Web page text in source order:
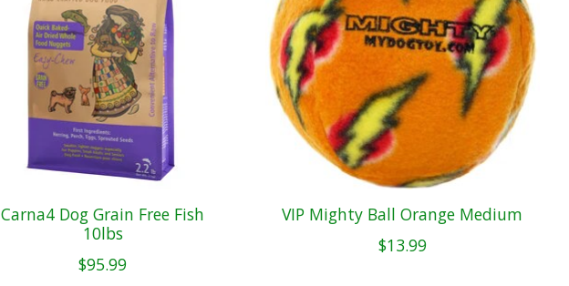
Carna4 Dog Grain Free Fish
10lbs
$95.99
VIP Mighty Ball Orange Medium
$13.99